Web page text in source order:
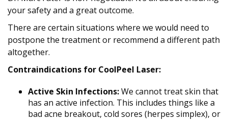
your safety and a great outcome.
There are certain situations where we would need to
postpone the treatment or recommend a different path
altogether.
Contraindications for CoolPeel Laser:
Active Skin Infections:We cannot treat skin that
has an active infection. This includes things like a
bad acne breakout, cold sores (herpes simplex), or